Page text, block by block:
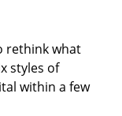
rethink what
styles of
within a few